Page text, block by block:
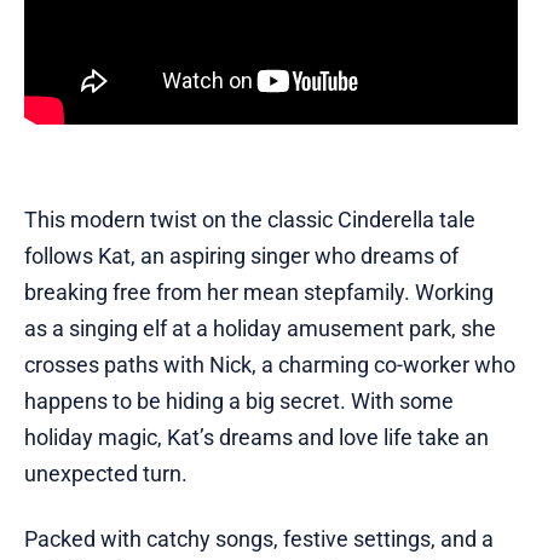
This modern twist on the classic Cinderella tale
follows Kat, an aspiring singer who dreams of
breaking free from her mean stepfamily. Working
as a singing elf at a holiday amusement park, she
crosses paths with Nick, a charming co-worker who
happens to be hiding a big secret. With some
holiday magic, Kat’s dreams and love life take an
unexpected turn.
Packed with catchy songs, festive settings, and a